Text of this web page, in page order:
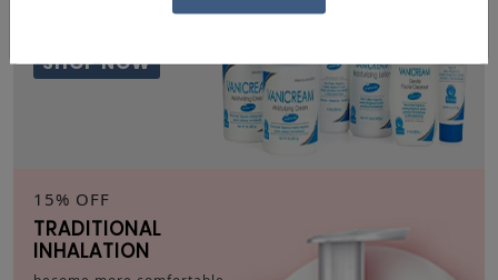
SHOP NOW
15% OFF
TRADITIONAL
INHALATION